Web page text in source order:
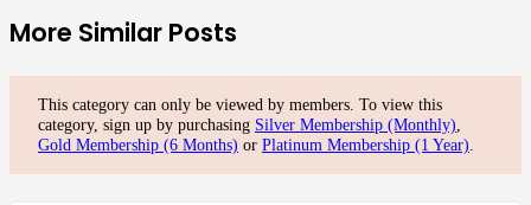
More Similar Posts
This category can only be viewed by members. To view this
category, sign up by purchasing Silver Membership (Monthly)
Gold Membership (6 Months) or Platinum Membership (1 Year)